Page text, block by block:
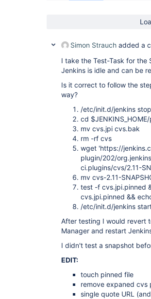
Simon Strauch added a
I take the Test-Task for the
Jenkins is idle and can be
Is it correct to follow the
way?
/etc/init.d/jenkins stop
cd
mv cvs.jpi cvs.bak
rm -rf cvs
wget 'https://
plugin/202/
ci.plugins/cvs/2.11-
mv cvs-2.11-
test -f cvs.jpi.pinned
cvs.jpi.pinned &&
/etc/init.d/jenkins
After testing I would revert
Manager and restart
I didn't test a snapshot
EDIT:
touch pinned file
remove expaned cvs
single quote URL